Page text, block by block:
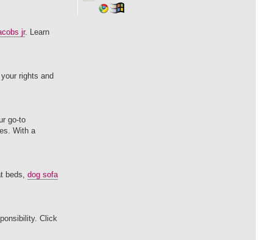
jr. Learn
rights and
go-to
With a
beds, dog sofa
Click